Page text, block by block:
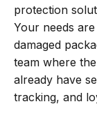
protection
Your needs
damaged
team where
already have
tracking, and